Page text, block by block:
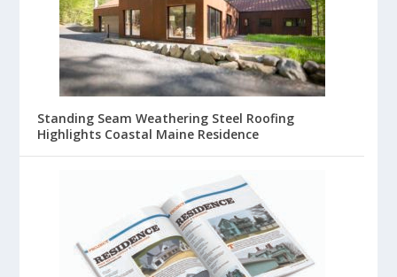
Standing Seam Weathering Steel Roofing
Highlights Coastal Maine Residence